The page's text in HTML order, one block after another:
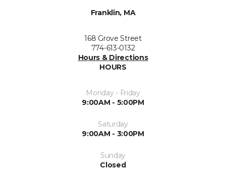
Franklin, MA
168 Grove Street
774-613-0132
Hours & Directions
HOURS
Monday - Friday
9:00AM - 5:00PM
Saturday
9:00AM - 3:00PM
Sunday
Closed